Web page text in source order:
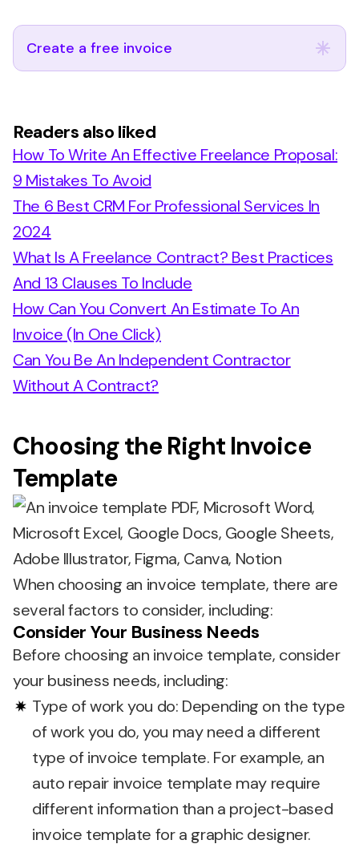
Create a free invoice
Readers also liked
How To Write An Effective Freelance Proposal:
9 Mistakes To Avoid
The 6 Best CRM For Professional Services In
2024
What Is A Freelance Contract? Best Practices
And 13 Clauses To Include
How Can You Convert An Estimate To An
Invoice (In One Click)
Can You Be An Independent Contractor
Without A Contract?
Choosing the Right Invoice
Template
When choosing an invoice template, there are
several factors to consider, including:
Consider Your Business Needs
Before choosing an invoice template, consider
your business needs, including:
Type of work you do: Depending on the type
of work you do, you may need a different
type of invoice template. For example, an
auto repair invoice template may require
different information than a project-based
invoice template for a graphic designer.